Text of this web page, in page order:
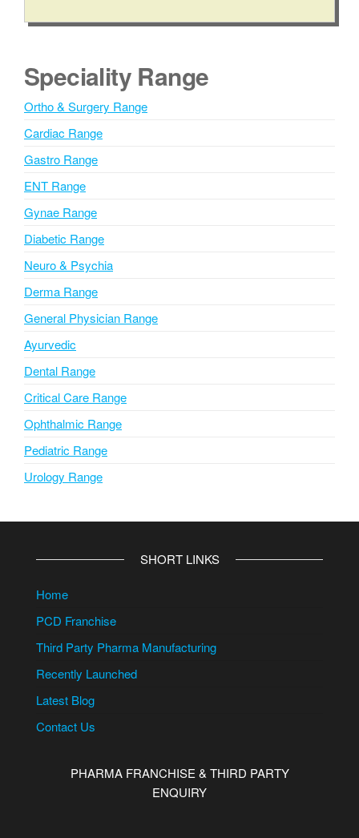
l
r
n
t
i
e
:
Speciality Range
Ortho & Surgery Range
Cardiac Range
Gastro Range
ENT Range
Gynae Range
Diabetic Range
Neuro & Psychia
Derma Range
General Physician Range
Ayurvedic
Dental Range
Critical Care Range
Ophthalmic Range
Pediatric Range
Urology Range
SHORT LINKS
Home
PCD Franchise
Third Party Pharma Manufacturing
Recently Launched
Latest Blog
Contact Us
PHARMA FRANCHISE & THIRD PARTY
ENQUIRY